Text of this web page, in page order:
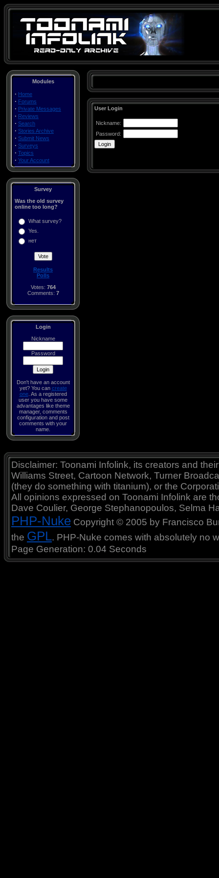
Modules
· Home
· Forums
· Private Messages
· Reviews
· Search
· Stories Archive
· Submit News
· Surveys
· Topics
· Your Account
Survey
Was the old survey
online too long?
What survey?
Yes.
нет
Results
Polls
Votes: 764
Comments: 7
Login
Nickname
Password
Don't have an account
yet? You can create
one. As a registered
user you have some
advantages like theme
manager, comments
configuration and post
comments with your
name.
User Login
Nickname:
Password:
Disclaimer: Toonami Infolink, its creators and
Williams Street, Cartoon Network, Turner
(they do something with titanium), or the
All opinions expressed on Toonami Infolink are
Dave Coulier, George Stephanopoulos, Selma
PHP-Nuke Copyright © 2005 by Francisco
the GPL. PHP-Nuke comes with absolutely no
Page Generation: 0.04 Seconds